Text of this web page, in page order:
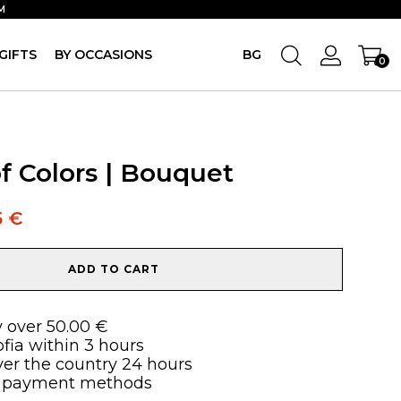
GIFTS BY OCCASIONS BG 0
Colors | Bouquet
€
ADD TO CART
over 50.00 €
within 3 hours
the country 24 hours
methods